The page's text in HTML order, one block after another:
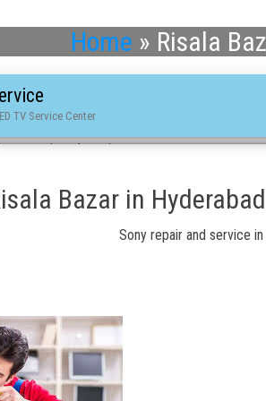
Home » Risala
TV Service Center
repair and service
Bazar in
Sony repair and service